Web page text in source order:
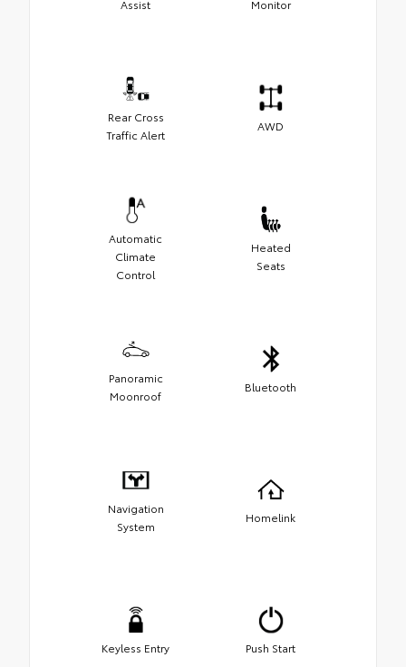
Assist Monitor
Rear Cross
Traffic Alert
AWD
Automatic
Climate
Control
Heated
Seats
Panoramic
Moonroof
Bluetooth
Navigation
System
Homelink
Keyless Entry Push Start